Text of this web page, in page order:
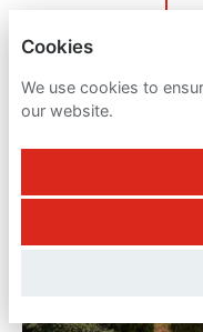
Cookies
We use cookies to
our website.